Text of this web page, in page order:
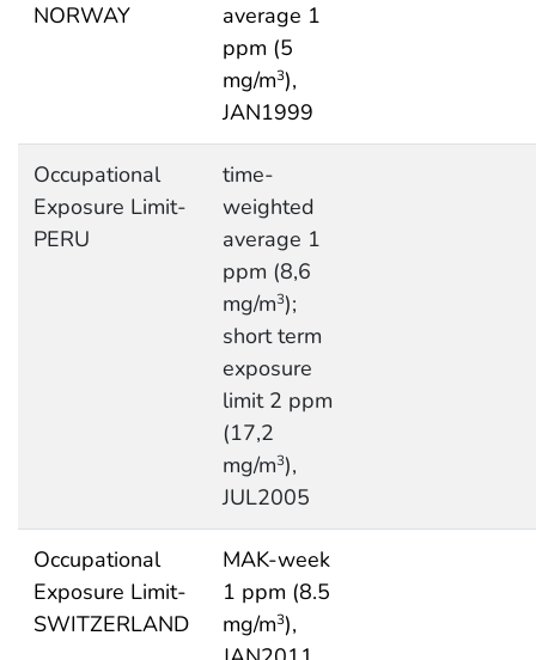
NORWAY
average 1
ppm (5
mg/m3),
JAN1999
Occupational
Exposure Limit-
PERU
time-
weighted
average 1
ppm (8,6
mg/m3);
short term
exposure
limit 2 ppm
(17,2
mg/m3),
JUL2005
Occupational
Exposure Limit-
SWITZERLAND
MAK-week
1 ppm (8.5
mg/m3),